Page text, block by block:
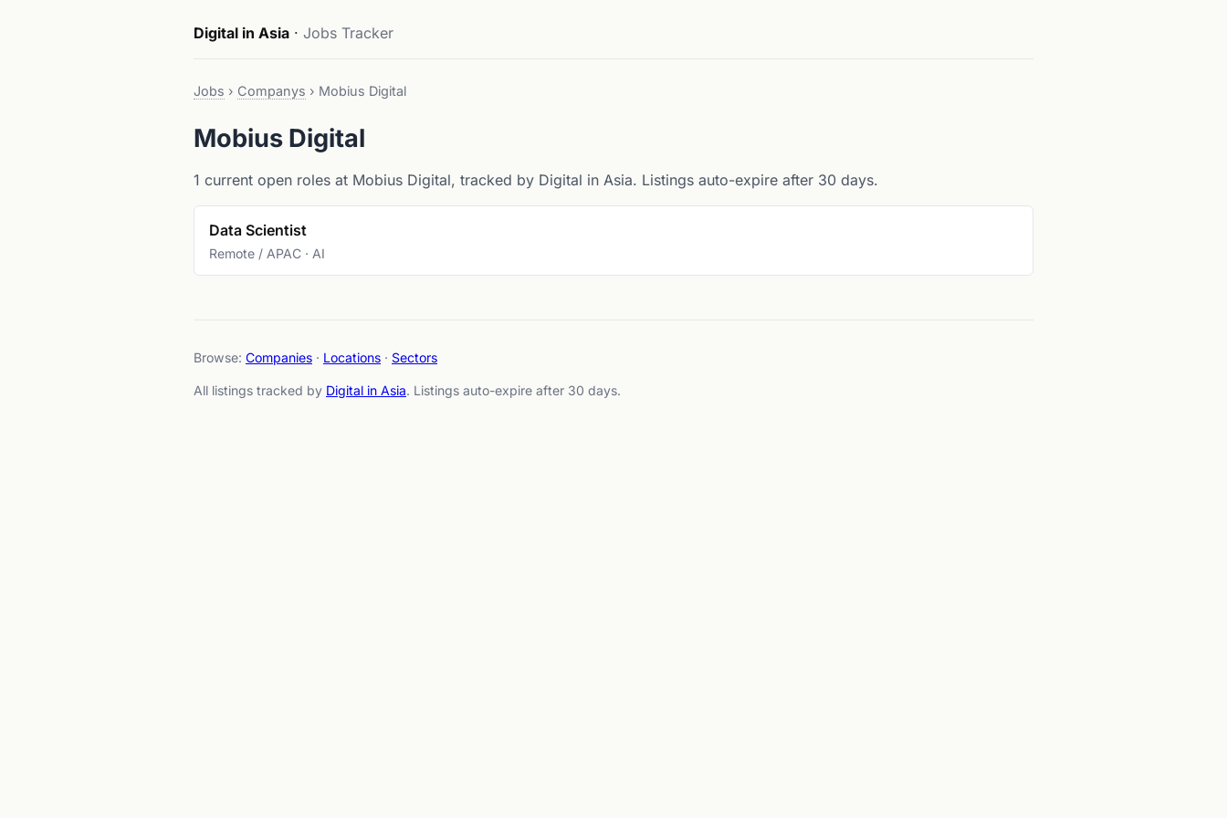
Digital in Asia · Jobs Tracker
Jobs › Companys › Mobius Digital
Mobius Digital
1 current open roles at Mobius Digital, tracked by Digital in Asia. Listings auto-expire after 30 days.
Data Scientist
Remote / APAC · AI
Browse: Companies · Locations · Sectors
All listings tracked by Digital in Asia. Listings auto-expire after 30 days.